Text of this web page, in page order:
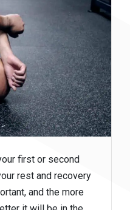
first or second
rest and recovery
and the more